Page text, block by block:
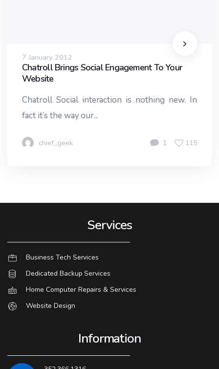
7 January 2012
Chatroll Brings Social Engagement To Your
Website
Chatroll Social interaction is nothing new. In
fact it’s the way our...
chief_geek 1 115
Services
Business Tech Services
Dedicated Backup Services
Home Computer Repairs & Services
Website Design
Information